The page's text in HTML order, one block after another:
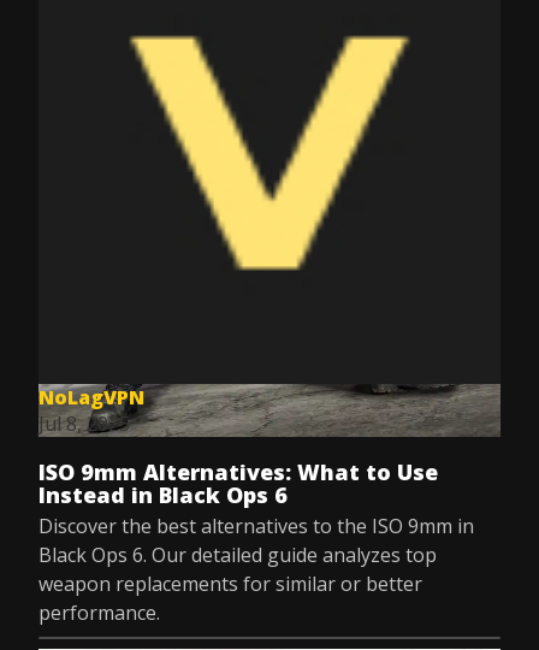
NoLagVPN
Jul 8, 2025
ISO 9mm Alternatives: What to Use
Instead in Black Ops 6
Discover the best alternatives to the ISO 9mm in
Black Ops 6. Our detailed guide analyzes top
weapon replacements for similar or better
performance.